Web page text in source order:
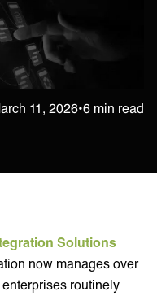
11, 2026•6 min read
Solutions
now manages over
routinely